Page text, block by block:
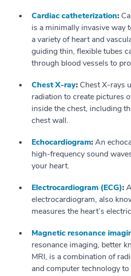
Cardiac catheterization:
is a minimally invasive way
a variety of heart and
guiding thin, flexible tubes
through blood vessels to
Chest X-ray: Chest X-rays
radiation to create pictures
inside the chest, including
chest wall.
Echocardiogram:An
high-frequency sound
your heart.
Electrocardiogram (ECG):
electrocardiogram, also
measures the heart’s
Magnetic resonance
resonance imaging, better
MRI, is a combination of
and computer technology